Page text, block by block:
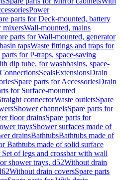
Power
parts for Deck-mounted, battery
mixersWall-mounted, mains
parts for Wall-mounted, generator
tapsWaste fittings and traps for
parts for P-traps, space-saving
dip tube, for washbasins, space-
SealsExtensionsDrain
Spare parts for AccessoriesDrain
for Surface-mounted
connectorWaste outletsSpare
Shower channelsSpare parts for
floor drainsSpare parts for
traysShower surfaces made of
drainsBathtubsBathtubs made of
Bathtubs made of solid surface
Set of legs and crossbar with wall
shower trays, d52Without drain
Without drain coversSpare parts